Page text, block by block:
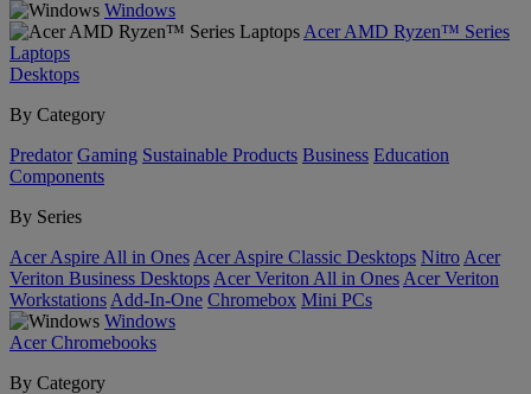
Windows
Acer AMD Ryzen™ Series
Laptops
Desktops
By Category
Predator Gaming Sustainable Products Business Education
Components
By Series
Acer Aspire All in Ones Acer Aspire Classic Desktops Nitro Acer
Veriton Business Desktops Acer Veriton All in Ones Acer Veriton
Workstations Add-In-One Chromebox Mini PCs
Windows
Acer Chromebooks
By Category